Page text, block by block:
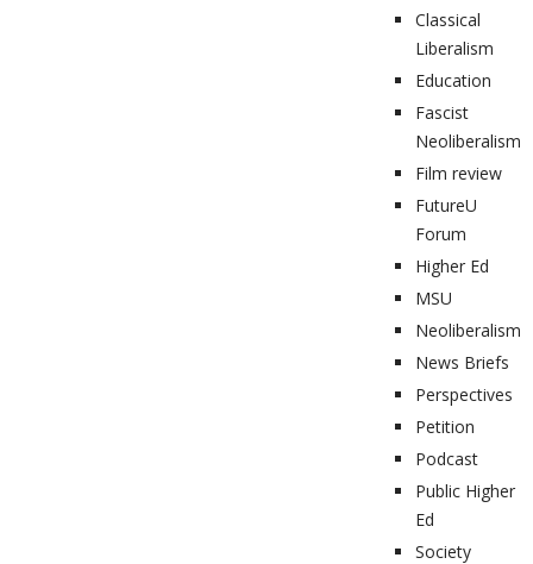
Classical
Liberalism
Education
Fascist
Neoliberalism
Film review
FutureU
Forum
Higher Ed
MSU
Neoliberalism
News Briefs
Perspectives
Petition
Podcast
Public Higher
Ed
Society